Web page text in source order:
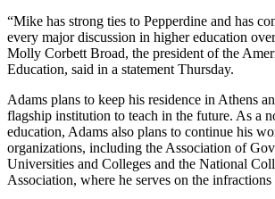
“Mike has strong ties to Pepperdine and has
every major discussion in higher education
Molly Corbett Broad, the president of the
Education, said in a statement Thursday.
Adams plans to keep his residence in Athens
flagship institution to teach in the future. As a
education, Adams also plans to continue his
organizations, including the Association of
Universities and Colleges and the National
Association, where he serves on the infractions